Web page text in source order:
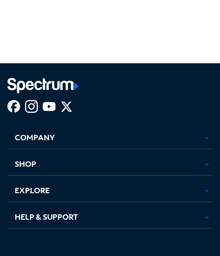
new
in
new
in
new new
COMPANY
SHOP
EXPLORE
HELP & SUPPORT